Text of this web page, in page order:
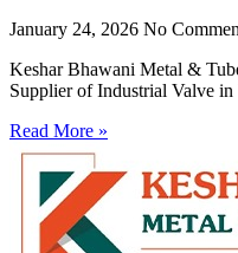
January 24, 2026 No
Keshar Bhawani Metal &
Supplier of Industrial Valve in
Read More »